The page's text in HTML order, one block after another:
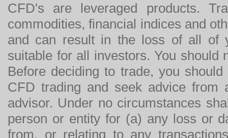
CFD's are leveraged products.
commodities, financial indices and
and can result in the loss of all of
suitable for all investors. You should
Before deciding to trade, you
CFD trading and seek advice from
advisor. Under no circumstances
person or entity for (a) any loss or
from, or relating to any